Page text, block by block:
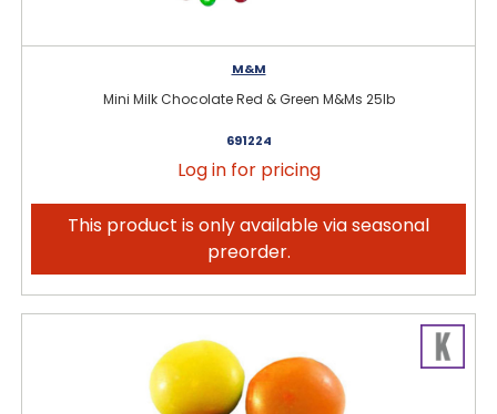
M&M
Mini Milk Chocolate Red & Green M&Ms 25lb
691224
Log in for pricing
This product is only available via seasonal
preorder.